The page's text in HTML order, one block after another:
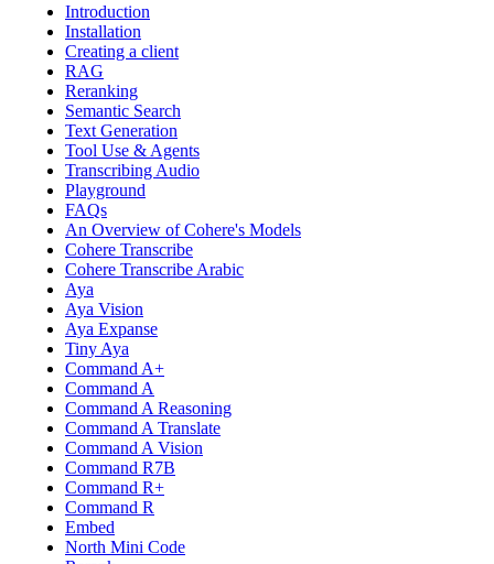
Introduction
Installation
Creating a client
RAG
Reranking
Semantic Search
Text Generation
Tool Use & Agents
Transcribing Audio
Playground
FAQs
An Overview of Cohere's Models
Cohere Transcribe
Cohere Transcribe Arabic
Aya
Aya Vision
Aya Expanse
Tiny Aya
Command A+
Command A
Command A Reasoning
Command A Translate
Command A Vision
Command R7B
Command R+
Command R
Embed
North Mini Code